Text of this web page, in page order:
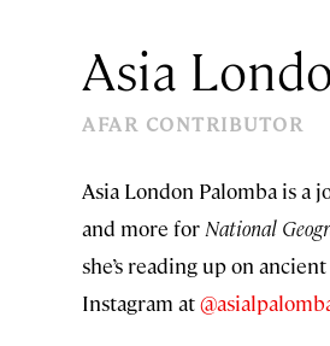
Asia
AFAR CONTRIBUTOR
Asia London Palomba is a
and more for National
she’s reading up on
Instagram at